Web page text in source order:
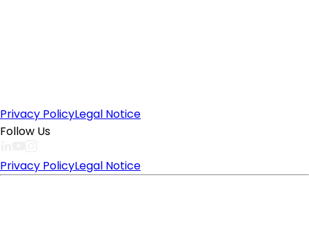
Privacy PolicyLegal Notice
Follow Us
Privacy PolicyLegal Notice